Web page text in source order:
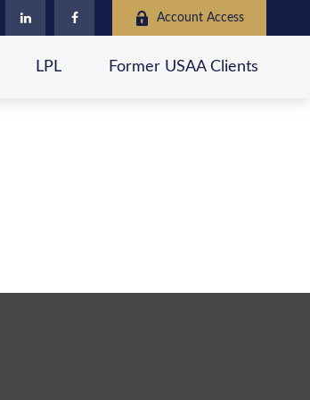
Account Access
LPL Former USAA Clients